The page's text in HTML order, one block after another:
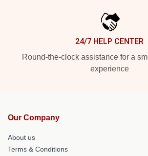
24/7 HELP CENTER
Round-the-clock assistance for a
experience
Our Company
About us
Terms & Conditions